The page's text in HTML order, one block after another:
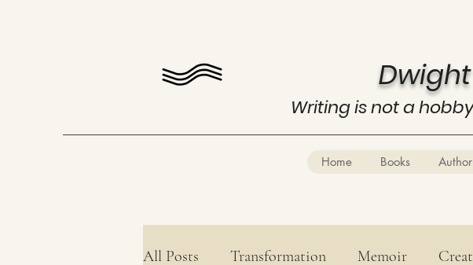
Writing is not a
Home Books
All Posts Transformation Memoir